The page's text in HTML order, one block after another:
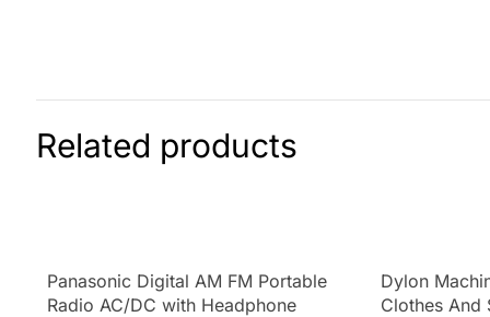
Related products
Panasonic Digital AM FM Portable
Radio AC/DC with Headphone
Dylon
Clothes And